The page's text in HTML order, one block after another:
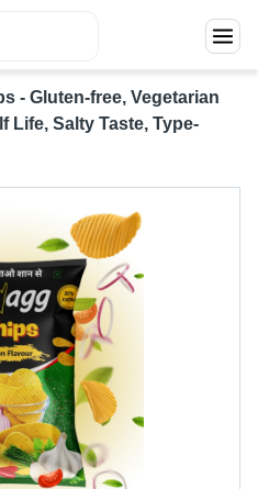
- Gluten-free, Vegetarian
Life, Salty Taste, Type-